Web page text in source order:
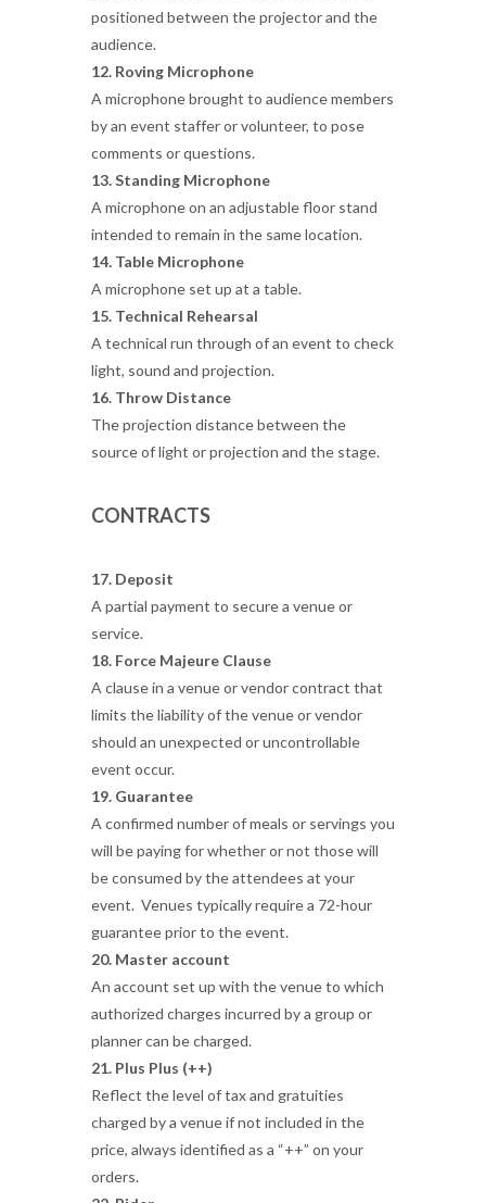
positioned between the projector and the
audience.
12. Roving Microphone
A microphone brought to audience members
by an event staffer or volunteer, to pose
comments or questions.
13. Standing Microphone
A microphone on an adjustable floor stand
intended to remain in the same location.
14. Table Microphone
A microphone set up at a table.
15. Technical Rehearsal
A technical run through of an event to check
light, sound and projection.
16. Throw Distance
The projection distance between the
source of light or projection and the stage.
CONTRACTS
17. Deposit
A partial payment to secure a venue or
service.
18. Force Majeure Clause
A clause in a venue or vendor contract that
limits the liability of the venue or vendor
should an unexpected or uncontrollable
event occur.
19. Guarantee
A confirmed number of meals or servings you
will be paying for whether or not those will
be consumed by the attendees at your
event. Venues typically require a 72-hour
guarantee prior to the event.
20. Master account
An account set up with the venue to which
authorized charges incurred by a group or
planner can be charged.
21. Plus Plus (++)
Reflect the level of tax and gratuities
charged by a venue if not included in the
price, always identified as a “++” on your
orders.